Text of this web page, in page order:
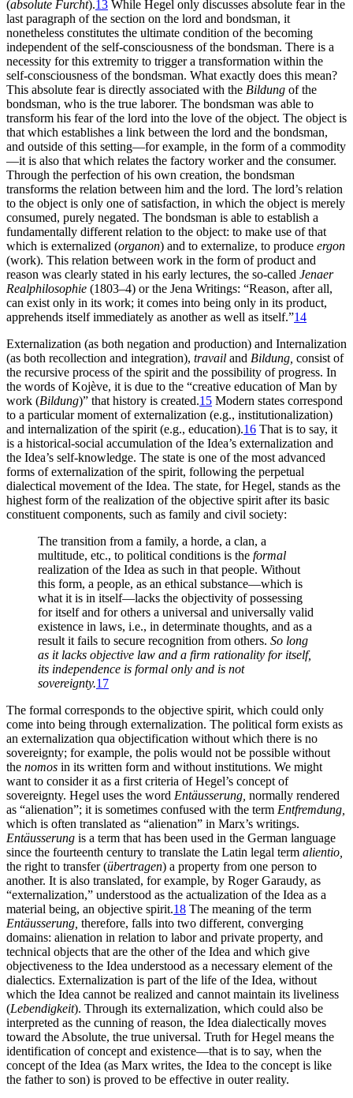
(absolute Furcht).13 While Hegel only discusses absolute fear in the
last paragraph of the section on the lord and bondsman, it
nonetheless constitutes the ultimate condition of the becoming
independent of the self-consciousness of the bondsman. There is a
necessity for this extremity to trigger a transformation within the
self-consciousness of the bondsman. What exactly does this mean?
This absolute fear is directly associated with the Bildung of the
bondsman, who is the true laborer. The bondsman was able to
transform his fear of the lord into the love of the object. The object is
that which establishes a link between the lord and the bondsman,
and outside of this setting—for example, in the form of a commodity
—it is also that which relates the factory worker and the consumer.
Through the perfection of his own creation, the bondsman
transforms the relation between him and the lord. The lord’s relation
to the object is only one of satisfaction, in which the object is merely
consumed, purely negated. The bondsman is able to establish a
fundamentally different relation to the object: to make use of that
which is externalized (organon) and to externalize, to produce ergon
(work). This relation between work in the form of product and
reason was clearly stated in his early lectures, the so-called Jenaer
Realphilosophie (1803–4) or the Jena Writings: “Reason, after all,
can exist only in its work; it comes into being only in its product,
apprehends itself immediately as another as well as itself.”14
Externalization (as both negation and production) and Internalization
(as both recollection and integration), travail and Bildung, consist of
the recursive process of the spirit and the possibility of progress. In
the words of Kojève, it is due to the “creative education of Man by
work (Bildung)” that history is created.15 Modern states correspond
to a particular moment of externalization (e.g., institutionalization)
and internalization of the spirit (e.g., education).16 That is to say, it
is a historical-social accumulation of the Idea’s externalization and
the Idea’s self-knowledge. The state is one of the most advanced
forms of externalization of the spirit, following the perpetual
dialectical movement of the Idea. The state, for Hegel, stands as the
highest form of the realization of the objective spirit after its basic
constituent components, such as family and civil society:
The transition from a family, a horde, a clan, a
multitude, etc., to political conditions is the formal
realization of the Idea as such in that people. Without
this form, a people, as an ethical substance—which is
what it is in itself—lacks the objectivity of possessing
for itself and for others a universal and universally valid
existence in laws, i.e., in determinate thoughts, and as a
result it fails to secure recognition from others. So long
as it lacks objective law and a firm rationality for itself,
its independence is formal only and is not
sovereignty.17
The formal corresponds to the objective spirit, which could only
come into being through externalization. The political form exists as
an externalization qua objectification without which there is no
sovereignty; for example, the polis would not be possible without
the nomos in its written form and without institutions. We might
want to consider it as a first criteria of Hegel’s concept of
sovereignty. Hegel uses the word Entäusserung, normally rendered
as “alienation”; it is sometimes confused with the term Entfremdung,
which is often translated as “alienation” in Marx’s writings.
Entäusserung is a term that has been used in the German language
since the fourteenth century to translate the Latin legal term alientio,
the right to transfer (übertragen) a property from one person to
another. It is also translated, for example, by Roger Garaudy, as
“externalization,” understood as the actualization of the Idea as a
material being, an objective spirit.18 The meaning of the term
Entäusserung, therefore, falls into two different, converging
domains: alienation in relation to labor and private property, and
technical objects that are the other of the Idea and which give
objectiveness to the Idea understood as a necessary element of the
dialectics. Externalization is part of the life of the Idea, without
which the Idea cannot be realized and cannot maintain its liveliness
(Lebendigkeit). Through its externalization, which could also be
interpreted as the cunning of reason, the Idea dialectically moves
toward the Absolute, the true universal. Truth for Hegel means the
identification of concept and existence—that is to say, when the
concept of the Idea (as Marx writes, the Idea to the concept is like
the father to son) is proved to be effective in outer reality.